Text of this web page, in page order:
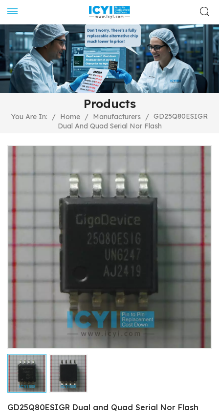
Products
You Are In: / Home / Manufacturers / GD25Q80ESIGR
Dual And Quad Serial Nor Flash
GD25Q80ESIGR Dual and Quad Serial Nor Flash